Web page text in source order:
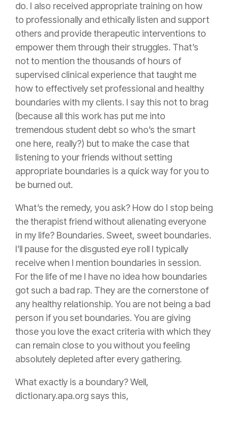
do. I also received appropriate training on how
to professionally and ethically listen and support
others and provide therapeutic interventions to
empower them through their struggles. That’s
not to mention the thousands of hours of
supervised clinical experience that taught me
how to effectively set professional and healthy
boundaries with my clients. I say this not to brag
(because all this work has put me into
tremendous student debt so who’s the smart
one here, really?) but to make the case that
listening to your friends without setting
appropriate boundaries is a quick way for you to
be burned out.
What’s the remedy, you ask? How do I stop being
the therapist friend without alienating everyone
in my life? Boundaries. Sweet, sweet boundaries.
I’ll pause for the disgusted eye roll I typically
receive when I mention boundaries in session.
For the life of me I have no idea how boundaries
got such a bad rap. They are the cornerstone of
any healthy relationship. You are not being a bad
person if you set boundaries. You are giving
those you love the exact criteria with which they
can remain close to you without you feeling
absolutely depleted after every gathering.
What exactly is a boundary? Well,
dictionary.apa.org says this,